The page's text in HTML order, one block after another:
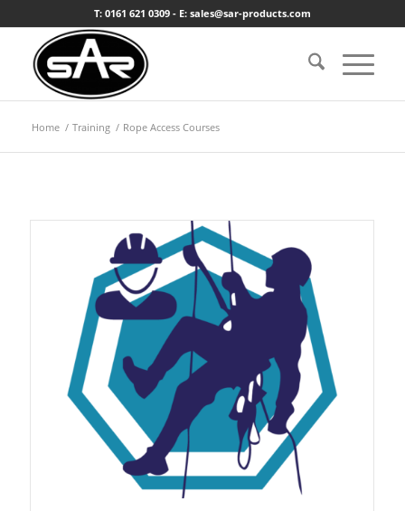
T: 0161 621 0309 - E: sales@sar-products.com
Home / Training / Rope Access Courses